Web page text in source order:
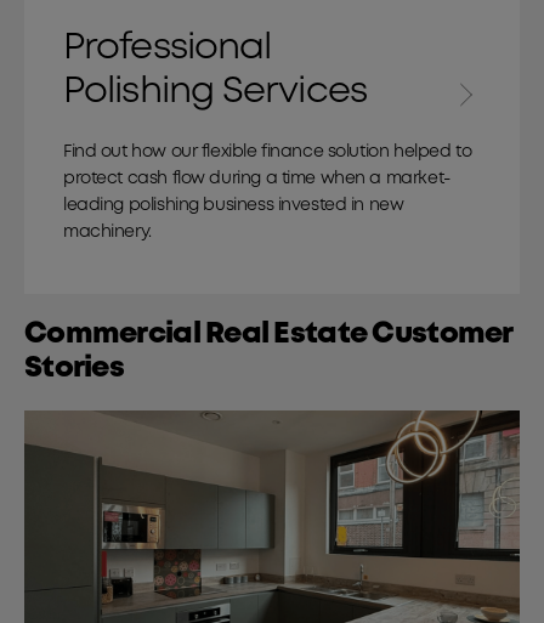
Professional
Polishing Services
Find out how our flexible finance solution helped to
protect cash flow during a time when a market-
leading polishing business invested in new
machinery.
Commercial Real Estate Customer
Stories